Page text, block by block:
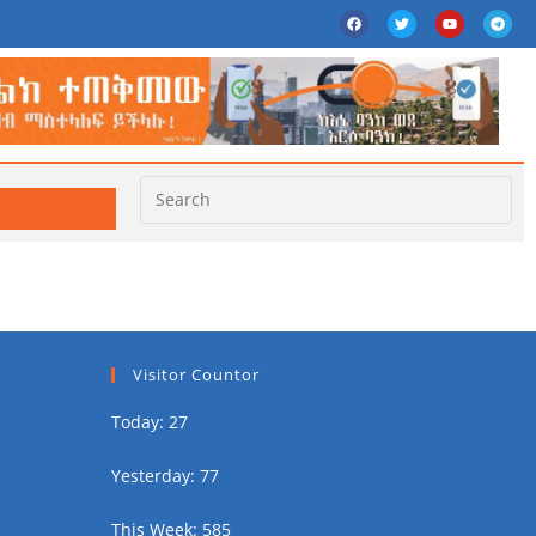
Visitor Countor
Today: 27
Yesterday: 77
This Week: 585